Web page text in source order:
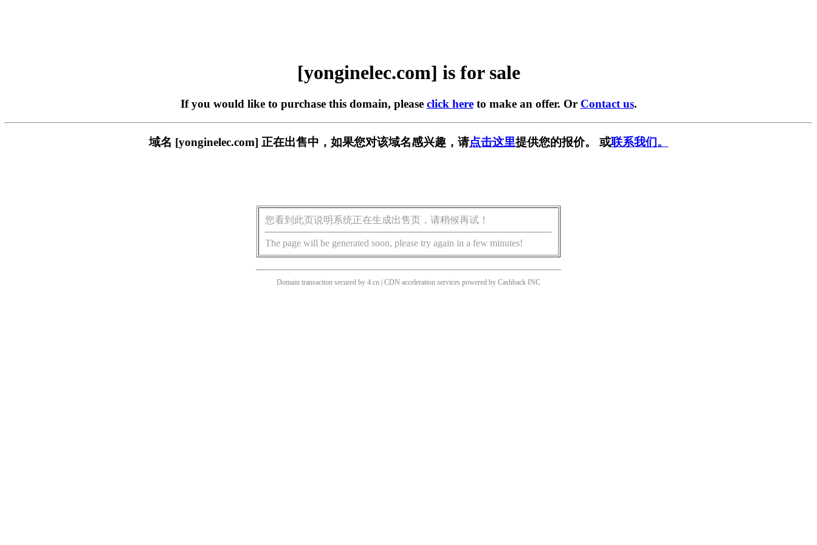
[yonginelec.com] is for sale
If you would like to purchase this domain, please click hereto make an offer. Or Contact us.
域名 [yonginelec.com] 正在出售中，如果您对该域名感兴趣，请点击这里提供您的报价。 或联系我们。
您看到此页说明系统正在生成出售页，请稍候再试！
The page will be generated soon, please try again in a few minutes!
Domain transaction secured by 4.cn | CDN acceleration services powered by Cashback INC